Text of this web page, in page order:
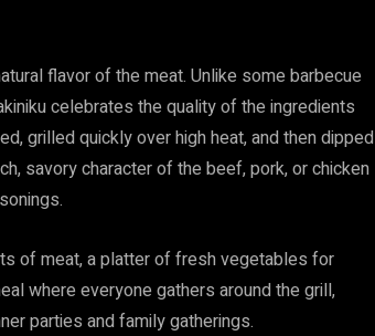
flavor of the meat. Unlike some barbecue
celebrates the quality of the ingredients
grilled quickly over high heat, and then dipped
savory character of the beef, pork, or chicken
of meat, a platter of fresh vegetables for
where everyone gathers around the grill,
parties and family gatherings.